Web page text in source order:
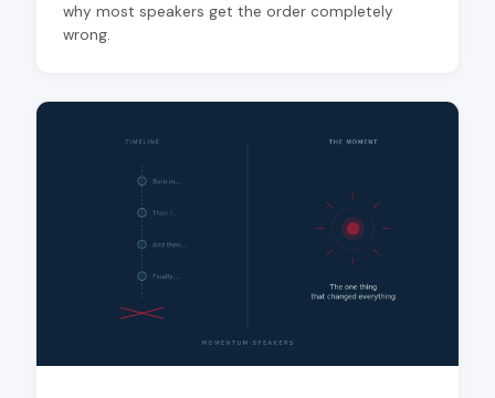
why most speakers get the order completely
wrong.